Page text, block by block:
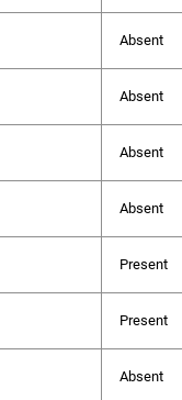
Absent
Absent
Absent
Absent
Present
Present
Absent